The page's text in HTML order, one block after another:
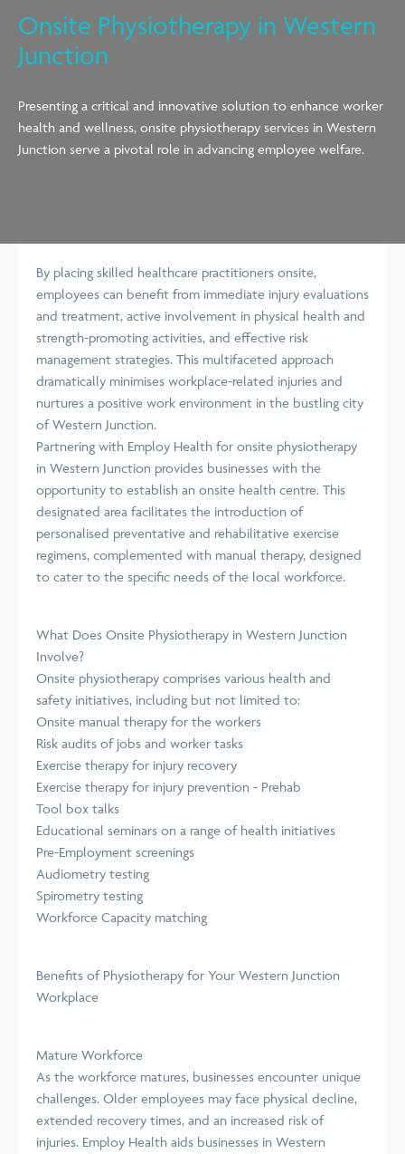
Onsite Physiotherapy in Western
Junction
Presenting a critical and innovative solution to enhance worker
health and wellness, onsite physiotherapy services in Western
Junction serve a pivotal role in advancing employee welfare.
By placing skilled healthcare practitioners onsite,
employees can benefit from immediate injury evaluations
and treatment, active involvement in physical health and
strength-promoting activities, and effective risk
management strategies. This multifaceted approach
dramatically minimises workplace-related injuries and
nurtures a positive work environment in the bustling city
of Western Junction.
Partnering with Employ Health for onsite physiotherapy
in Western Junction provides businesses with the
opportunity to establish an onsite health centre. This
designated area facilitates the introduction of
personalised preventative and rehabilitative exercise
regimens, complemented with manual therapy, designed
to cater to the specific needs of the local workforce.
What Does Onsite Physiotherapy in Western Junction
Involve?
Onsite physiotherapy comprises various health and
safety initiatives, including but not limited to:
Onsite manual therapy for the workers
Risk audits of jobs and worker tasks
Exercise therapy for injury recovery
Exercise therapy for injury prevention - Prehab
Tool box talks
Educational seminars on a range of health initiatives
Pre-Employment screenings
Audiometry testing
Spirometry testing
Workforce Capacity matching
Benefits of Physiotherapy for Your Western Junction
Workplace
Mature Workforce
As the workforce matures, businesses encounter unique
challenges. Older employees may face physical decline,
extended recovery times, and an increased risk of
injuries. Employ Health aids businesses in Western